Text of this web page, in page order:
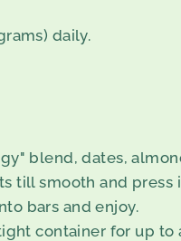
daily.
blend, dates,
till smooth and press
bars and enjoy.
container for up to